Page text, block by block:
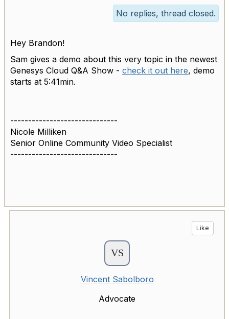
No replies, thread closed.
Hey Brandon!
Sam gives a demo about this very topic in the newest
Genesys Cloud Q&A Show - check it out here, demo
starts at 5:41min.
------------------------------
Nicole Milliken
Senior Online Community Video Specialist
------------------------------
Like
Vincent Sabolboro
Advocate